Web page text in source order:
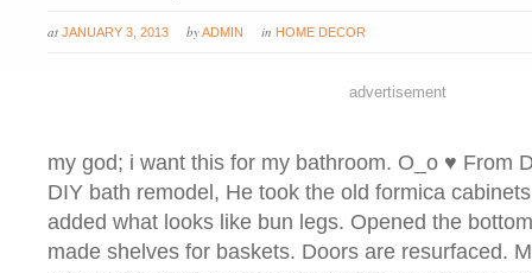
at JANUARY 3, 2013 byADMIN in HOME DECOR
advertisement
my god; i want this for my bathroom. O_o ♥ From
DIY bath remodel, He took the old formica
added what looks like bun legs. Opened the
made shelves for baskets. Doors are resurfaced.